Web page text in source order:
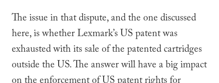
The issue in that dispute, and the one discussed
here, is whether Lexmark’s US patent was
exhausted with its sale of the patented cartridges
outside the US. The answer will have a big impact